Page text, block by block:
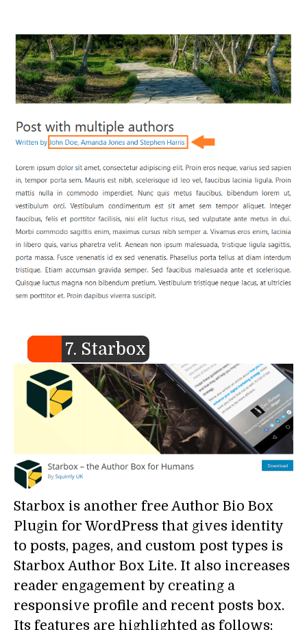
7. Starbox
Starbox is another free Author Bio Box
Plugin for WordPress that gives identity
to posts, pages, and custom post types is
Starbox Author Box Lite. It also increases
reader engagement by creating a
responsive profile and recent posts box.
Its features are highlighted as follows: